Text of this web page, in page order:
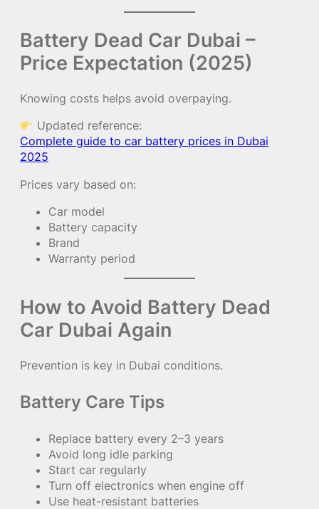
Battery Dead Car Dubai –
Price Expectation (2025)
Knowing costs helps avoid overpaying.
Updated reference:
Complete guide to car battery prices in Dubai
2025
Prices vary based on:
Car model
Battery capacity
Brand
Warranty period
How to Avoid Battery Dead
Car Dubai Again
Prevention is key in Dubai conditions.
Battery Care Tips
Replace battery every 2–3 years
Avoid long idle parking
Start car regularly
Turn off electronics when engine off
Use heat-resistant batteries